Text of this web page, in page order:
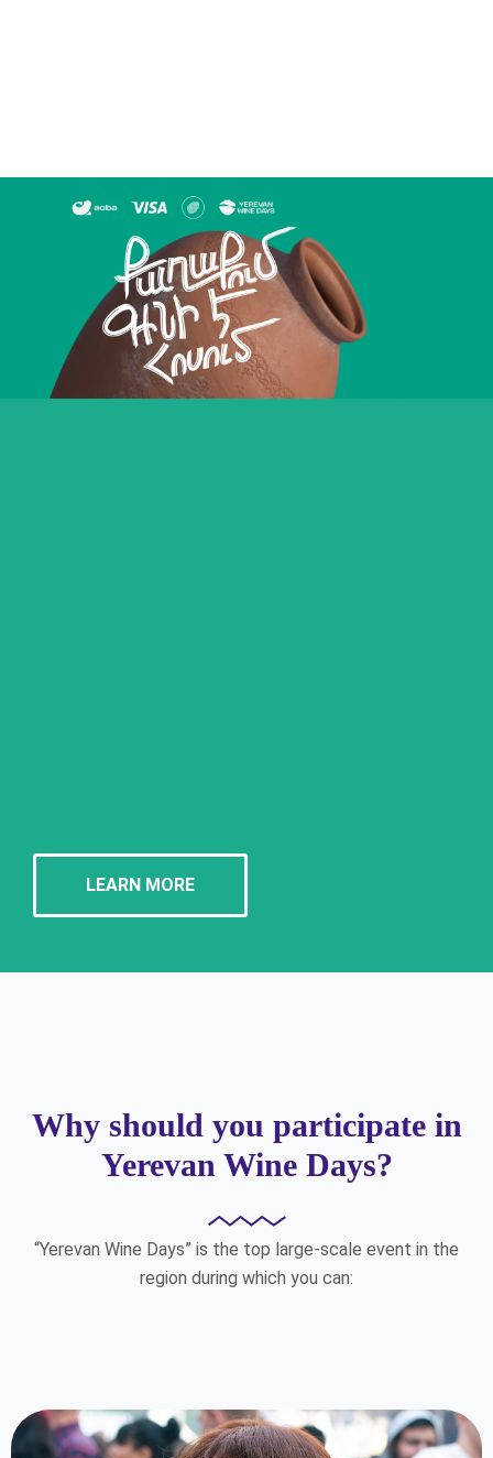
LEARN MORE
Why should you participate in
Yerevan Wine Days?
“Yerevan Wine Days” is the top large-scale event in the
region during which you can: